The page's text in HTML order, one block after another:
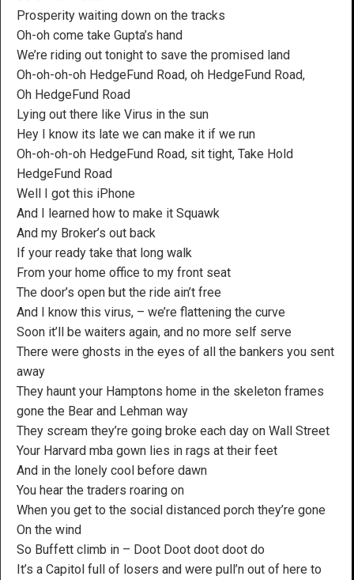
Prosperity waiting down on the tracks
Oh-oh come take Gupta’s hand
We’re riding out tonight to save the promised land
Oh-oh-oh-oh HedgeFund Road, oh HedgeFund Road,
Oh HedgeFund Road
Lying out there like Virus in the sun
Hey I know its late we can make it if we run
Oh-oh-oh-oh HedgeFund Road, sit tight, Take Hold
HedgeFund Road
Well I got this iPhone
And I learned how to make it Squawk
And my Broker’s out back
If your ready take that long walk
From your home office to my front seat
The door’s open but the ride ain’t free
And I know this virus, – we’re flattening the curve
Soon it’ll be waiters again, and no more self serve
There were ghosts in the eyes of all the bankers you sent
away
They haunt your Hamptons home in the skeleton frames
gone the Bear and Lehman way
They scream they’re going broke each day on Wall Street
Your Harvard mba gown lies in rags at their feet
And in the lonely cool before dawn
You hear the traders roaring on
When you get to the social distanced porch they’re gone
On the wind
So Buffett climb in – Doot Doot doot doot do
It’s a Capitol full of losers and were pull’n out of here to